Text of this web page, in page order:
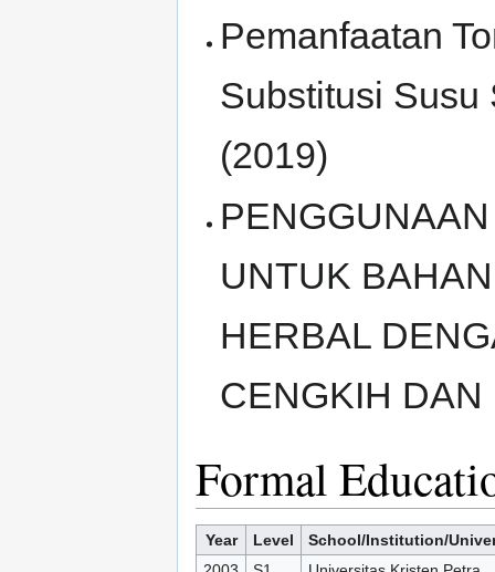
Pemanfaatan
Substitusi Susu
(2019)
UNTUK
HERBAL
CENGKIH DAN
Formal
Year Level
School/Institution/